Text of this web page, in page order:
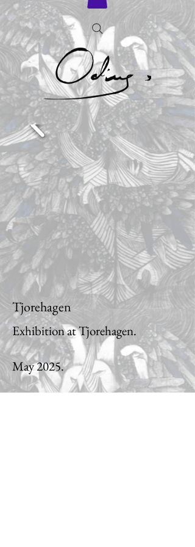
Tjorehagen
Exhibition at Tjorehagen.
May 2025.